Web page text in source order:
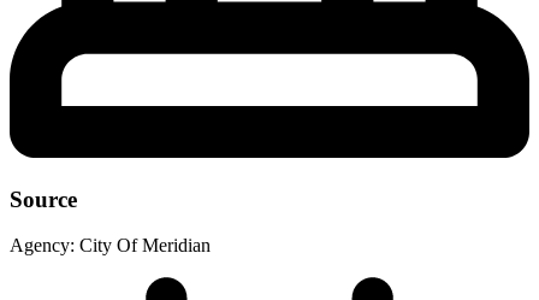
Source
Agency: City Of Meridian